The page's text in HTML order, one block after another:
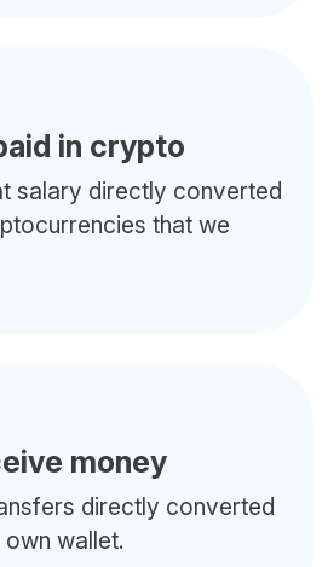
in crypto
salary directly converted
that we
money
directly converted
wallet.